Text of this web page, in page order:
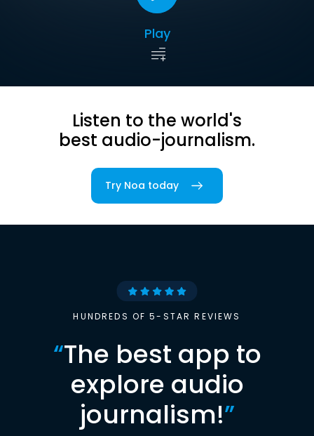
Play
Listen to the world's
best audio-journalism.
Try Noa today
HUNDREDS OF 5-STAR REVIEWS
“The best app to
explore audio
journalism!”